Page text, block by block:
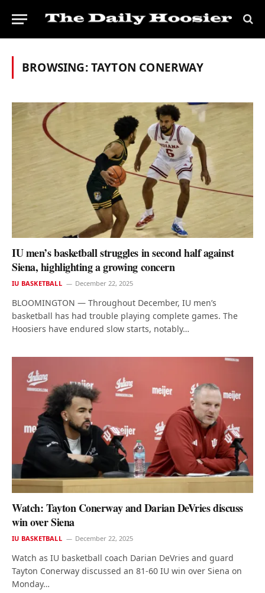
BROWSING:TAYTON CONERWAY
IU men’s basketball struggles in second half against
Siena, highlighting a growing concern
IU BASKETBALL December 22, 2025
BLOOMINGTON — Throughout December, IU men’s
basketball has had trouble playing complete games. The
Hoosiers have endured slow starts, notably…
Watch: Tayton Conerway and Darian DeVries discuss
win over Siena
IU BASKETBALL December 22, 2025
Watch as IU basketball coach Darian DeVries and guard
Tayton Conerway discussed an 81-60 IU win over Siena on
Monday…